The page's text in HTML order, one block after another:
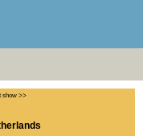
show >>